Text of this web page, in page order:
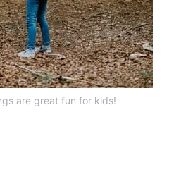
are great fun for kids!